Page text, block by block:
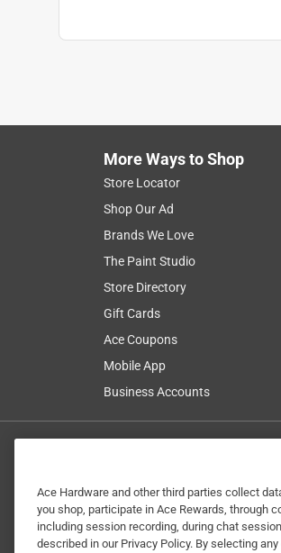
More Ways to Shop
Store Locator
Shop Our Ad
Brands We Love
The Paint Studio
Store Directory
Gift Cards
Ace Coupons
Mobile App
Business Accounts
Get Exclusive
Ace Hardware and other third parties collect
you shop, participate in Ace Rewards, through
including session recording, during chat
described in our Privacy Policy. By selecting